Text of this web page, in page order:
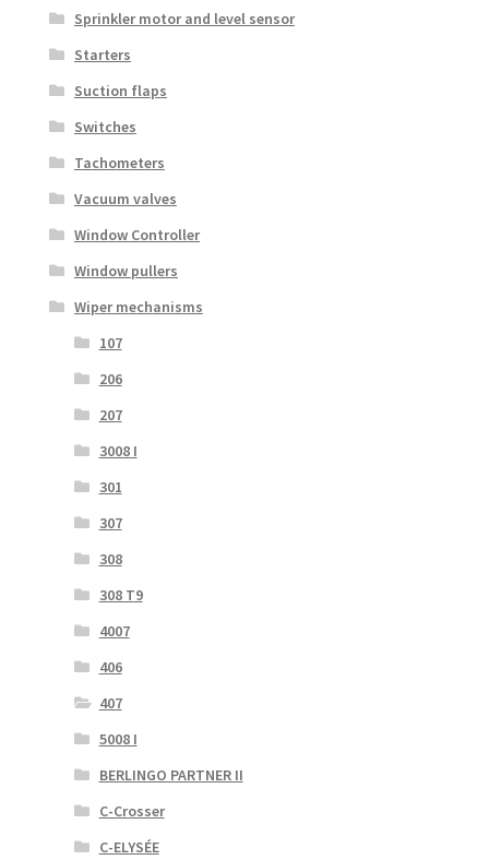
Sprinkler motor and level sensor
Starters
Suction flaps
Switches
Tachometers
Vacuum valves
Window Controller
Window pullers
Wiper mechanisms
107
206
207
3008 I
301
307
308
308 T9
4007
406
407
5008 I
BERLINGO PARTNER II
C-Crosser
C-ELYSÉE